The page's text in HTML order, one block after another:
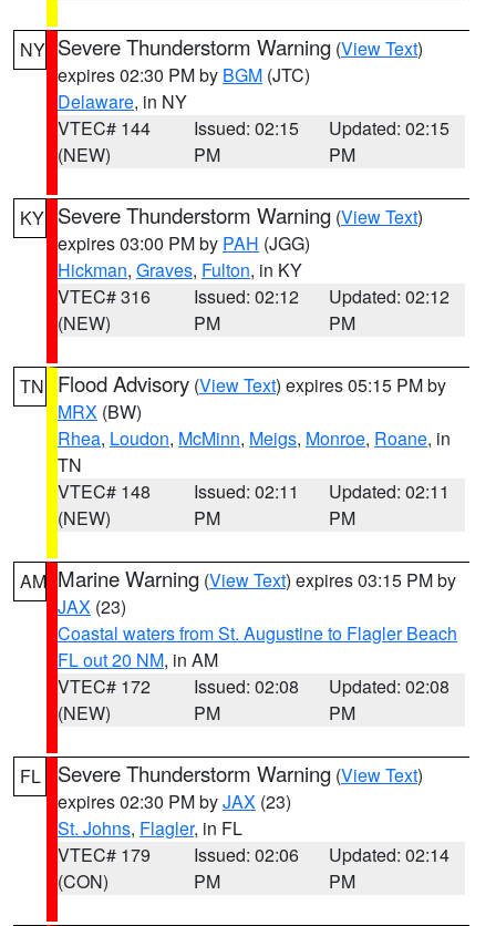
NY Severe Thunderstorm Warning (View Text)
expires 02:30 PM by BGM (JTC)
Delaware, in NY
VTEC# 144
(NEW)
Issued: 02:15
PM
Updated: 02:15
PM
KY Severe Thunderstorm Warning (View Text)
expires 03:00 PM by PAH (JGG)
Hickman, Graves, Fulton, in KY
VTEC# 316
(NEW)
Issued: 02:12
PM
Updated: 02:12
PM
TN Flood Advisory (View Text) expires 05:15 PM by
MRX (BW)
Rhea, Loudon, McMinn, Meigs, Monroe, Roane, in
TN
VTEC# 148
(NEW)
Issued: 02:11
PM
Updated: 02:11
PM
AM Marine Warning (View Text) expires 03:15 PM by
JAX (23)
Coastal waters from St. Augustine to Flagler Beach
FL out 20 NM, in AM
VTEC# 172
(NEW)
Issued: 02:08
PM
Updated: 02:08
PM
FL Severe Thunderstorm Warning (View Text)
expires 02:30 PM byJAX (23)
St. Johns, Flagler, in FL
VTEC# 179
(CON)
Issued: 02:06
PM
Updated: 02:14
PM